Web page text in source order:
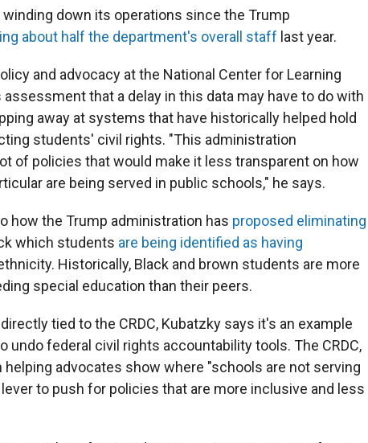
down its operations since the Trump
about half the department's overall staff last year.
and advocacy at the National Center for Learning
that a delay in this data may have to do with
away at systems that have historically helped hold
students' civil rights. "This administration
of policies that would make it less transparent on how
are being served in public schools," he says.
how the Trump administration has proposed eliminating
which students are being identified as having
Historically, Black and brown students are more
special education than their peers.
tied to the CRDC, Kubatzky says it's an example
undo federal civil rights accountability tools. The CRDC,
helping advocates show where "schools are not serving
to push for policies that are more inclusive and less